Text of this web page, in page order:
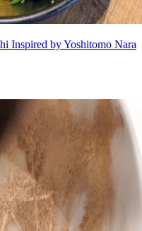
Inspired by Yoshitomo Nara